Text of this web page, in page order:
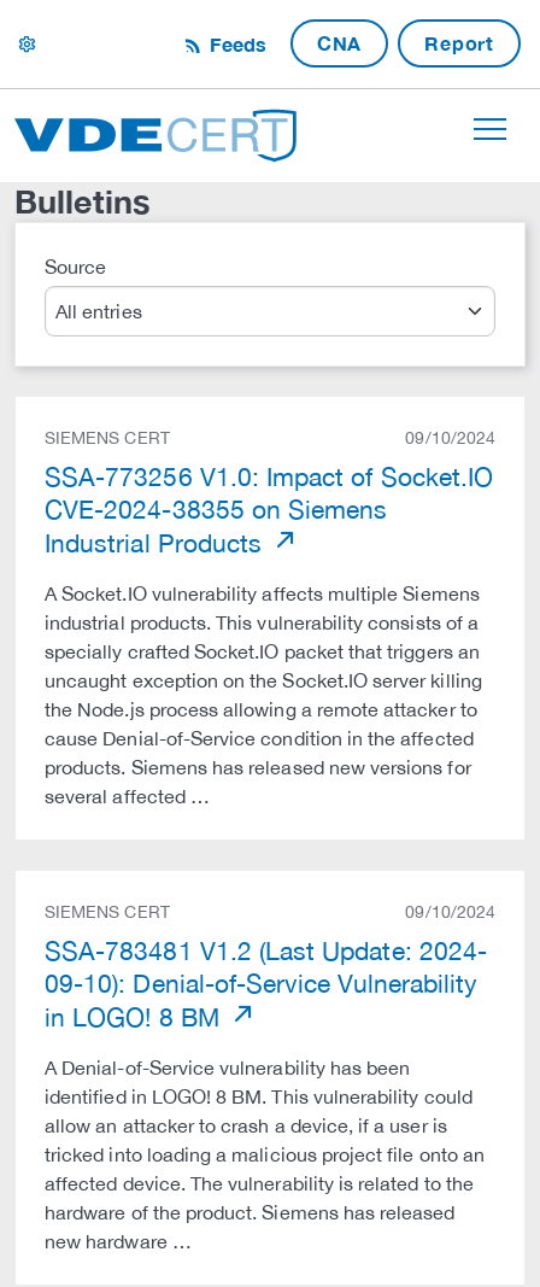
settings Feeds CNA Report
Bulletins
SourceSearch
SIEMENS CERT 09/10/2024
SSA-773256 V1.0: Impact of Socket.IO
CVE-2024-38355 on Siemens
Industrial Products
A Socket.IO vulnerability affects multiple Siemens
industrial products. This vulnerability consists of a
specially crafted Socket.IO packet that triggers an
uncaught exception on the Socket.IO server killing
the Node.js process allowing a remote attacker to
cause Denial-of-Service condition in the affected
products. Siemens has released new versions for
several affected …
SIEMENS CERT 09/10/2024
SSA-783481 V1.2 (Last Update: 2024-
09-10): Denial-of-Service Vulnerability
in LOGO! 8 BM
A Denial-of-Service vulnerability has been
identified in LOGO! 8 BM. This vulnerability could
allow an attacker to crash a device, if a user is
tricked into loading a malicious project file onto an
affected device. The vulnerability is related to the
hardware of the product. Siemens has released
new hardware …